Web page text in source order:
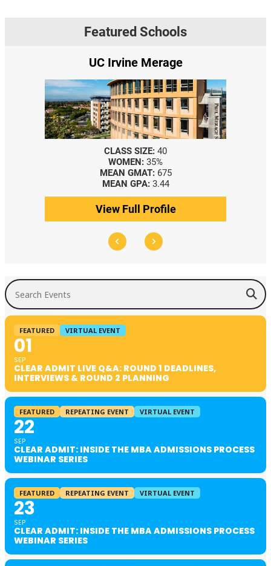
Featured Schools
UC Irvine Merage
CLASS SIZE: 40
WOMEN: 35%
MEAN GMAT: 675
MEAN GPA: 3.44
View Full Profile
Search Events
FEATURED VIRTUAL EVENT
01
SEP
CLEAR ADMIT LIVE Q&A: ROUND 1 DEADLINES,
INTERVIEWS & ROUND 2 PLANNING
FEATURED REPEATING EVENT VIRTUAL EVENT
22
SEP
CLEAR ADMIT: INSIDE THE MBA ADMISSIONS PROCESS
WEBINAR SERIES
FEATURED REPEATING EVENT VIRTUAL EVENT
23
SEP
CLEAR ADMIT: INSIDE THE MBA ADMISSIONS PROCESS
WEBINAR SERIES